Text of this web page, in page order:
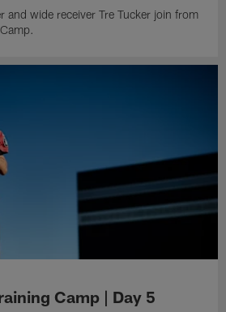
and wide receiver Tre Tucker join from
Camp | Day 5